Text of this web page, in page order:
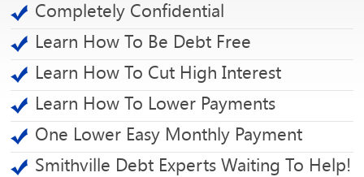
Completely Confidential
Learn How To Be Debt Free
Learn How To Cut High Interest
Learn How To Lower Payments
One Lower Easy Monthly Payment
Smithville Debt Experts Waiting To Help!